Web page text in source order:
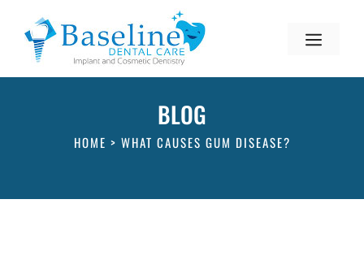
BLOG
HOME > WHAT CAUSES GUM DISEASE?